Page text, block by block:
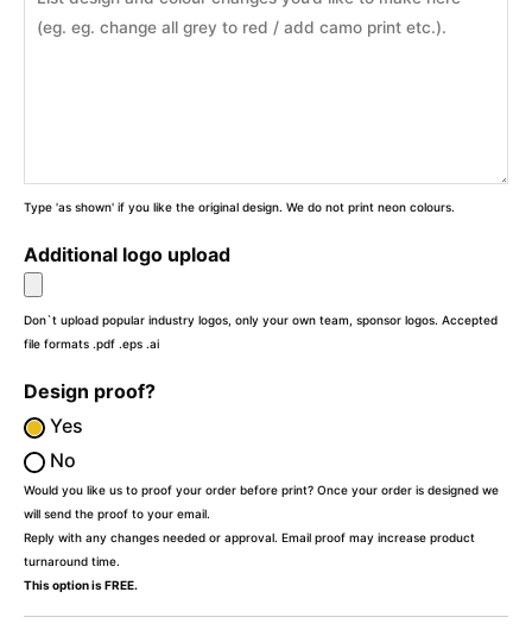
Type 'as shown' if you like the original design. We do not print neon colours.
Additional logo upload
Don`t upload popular industry logos, only your own team, sponsor logos. Accepted
file formats .pdf .eps .ai
Design proof?
Yes
No
Would you like us to proof your order before print? Once your order is designed we
will send the proof to your email.
Reply with any changes needed or approval. Email proof may increase product
turnaround time.
This option is FREE.